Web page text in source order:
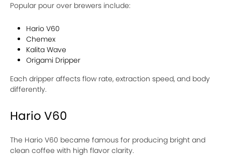
Popular pour over brewers include:
Hario V60
Chemex
Kalita Wave
Origami Dripper
Each dripper affects flow rate, extraction speed, and body
differently.
Hario V60
The Hario V60 became famous for producing bright and
clean coffee with high flavor clarity.